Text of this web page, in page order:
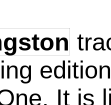
It is